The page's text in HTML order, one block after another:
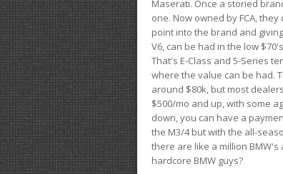
Maserati. Once a storied
one. Now owned by FCA,
point into the brand and
V6, can be had in the low
That's E-Class and 5-Series
where the value can be had.
around $80k, but most
$500/mo and up, with some
down, you can have a
the M3/4 but with the all-
there are like a million
hardcore BMW guys?